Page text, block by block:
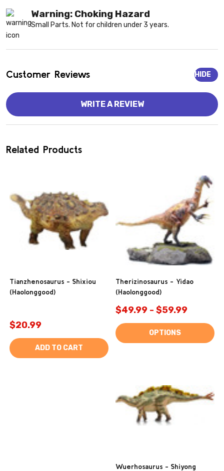
Warning: Choking Hazard
Small Parts. Not for children under 3 years.
Customer Reviews HIDE
WRITE A REVIEW
Related Products
Tianzhenosaurus - Shixiou
(Haolonggood)
$20.99
ADD TO CART
Therizinosaurus - Yidao
(Haolonggood)
$49.99 - $59.99
OPTIONS
Wuerhosaurus - Shiyong